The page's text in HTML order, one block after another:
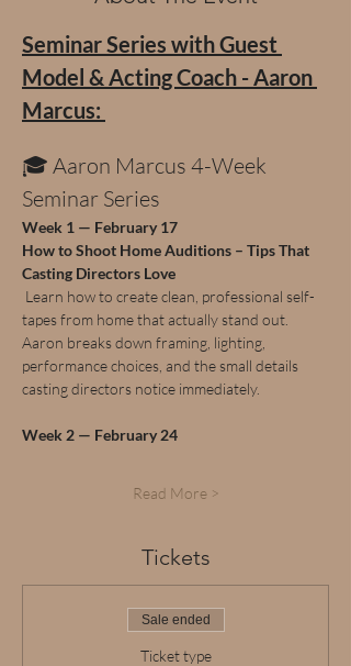
Seminar Series with Guest
Model & Acting Coach - Aaron
Marcus:
🎓 Aaron Marcus 4-Week
Seminar Series
Week 1 — February 17
How to Shoot Home Auditions – Tips That
Casting Directors Love
tapes from home that actually stand out.
Aaron breaks down framing, lighting,
performance choices, and the small details
casting directors notice immediately.
Week 2 — February 24
Read More >
Tickets
Sale ended
Ticket type